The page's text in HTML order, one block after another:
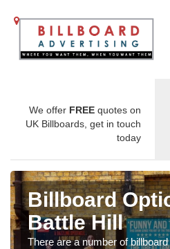
We offer FREE quotes on
UK Billboards, get in touch
today
Billboard
Battle Hill
There are a number of